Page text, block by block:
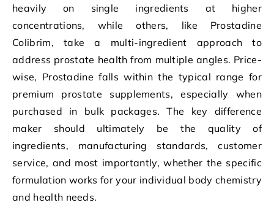
heavily on single ingredients at higher
concentrations, while others, like Prostadine
Colibrim, take a multi-ingredient approach to
address prostate health from multiple angles. Price-
wise, Prostadine falls within the typical range for
premium prostate supplements, especially when
purchased in bulk packages. The key difference
maker should ultimately be the quality of
ingredients, manufacturing standards, customer
service, and most importantly, whether the specific
formulation works for your individual body chemistry
and health needs.